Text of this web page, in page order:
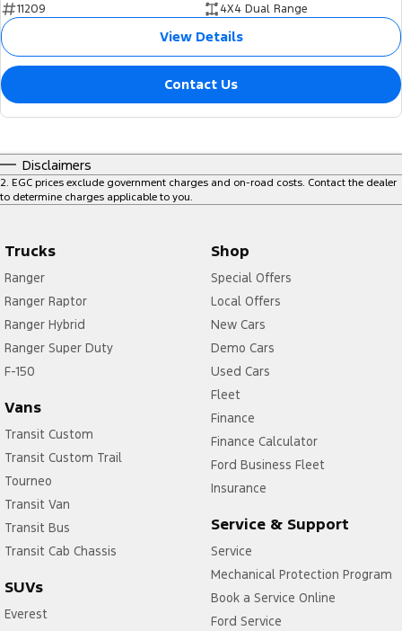
11209
4X4 Dual Range
View Details
Contact Us
Disclaimers
2 EGC prices exclude government charges and on-road costs. Contact the dealer
to determine charges applicable to you.
Trucks
Ranger
Ranger Raptor
Ranger Hybrid
Ranger Super Duty
F-150
Vans
Transit Custom
Transit Custom Trail
Tourneo
Transit Van
Transit Bus
Transit Cab Chassis
SUVs
Everest
Shop
Special Offers
Local Offers
New Cars
Demo Cars
Used Cars
Fleet
Finance
Finance Calculator
Ford Business Fleet
Insurance
Service & Support
Service
Mechanical Protection Program
Book a Service Online
Ford Service